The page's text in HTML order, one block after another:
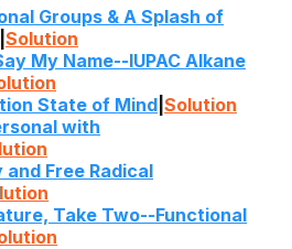
Groups & A Splash of
Solution
My Name--IUPAC Alkane
State of Mind Solution
with
Free Radical
Take Two--Functional